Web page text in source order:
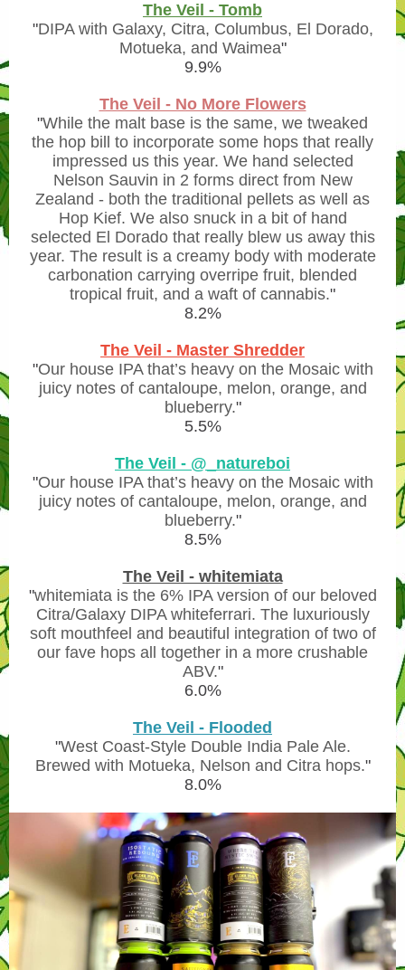
The Veil - Tomb
"DIPA with Galaxy, Citra, Columbus, El Dorado,
Motueka, and Waimea"
9.9%
The Veil - No More Flowers
"While the malt base is the same, we tweaked
the hop bill to incorporate some hops that really
impressed us this year. We hand selected
Nelson Sauvin in 2 forms direct from New
Zealand - both the traditional pellets as well as
Hop Kief. We also snuck in a bit of hand
selected El Dorado that really blew us away this
year. The result is a creamy body with moderate
carbonation carrying overripe fruit, blended
tropical fruit, and a waft of cannabis."
8.2%
The Veil - Master Shredder
"Our house IPA that’s heavy on the Mosaic with
juicy notes of cantaloupe, melon, orange, and
blueberry."
5.5%
The Veil - @_natureboi
"Our house IPA that’s heavy on the Mosaic with
juicy notes of cantaloupe, melon, orange, and
blueberry."
8.5%
The Veil - whitemiata
"whitemiata is the 6% IPA version of our beloved
Citra/Galaxy DIPA whiteferrari. The luxuriously
soft mouthfeel and beautiful integration of two of
our fave hops all together in a more crushable
ABV."
6.0%
The Veil - Flooded
"West Coast-Style Double India Pale Ale.
Brewed with Motueka, Nelson and Citra hops."
8.0%